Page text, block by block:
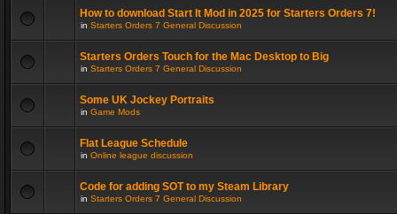
How to download Start It Mod in 2025 for Starters Orders 7!
in Starters Orders 7 General Discussion
Starters Orders Touch for the Mac Desktop to Big
in Starters Orders 7 General Discussion
Some UK Jockey Portraits
in Game Mods
Flat League Schedule
in Online league discussion
Code for adding SOT to my Steam Library
in Starters Orders 7 General Discussion